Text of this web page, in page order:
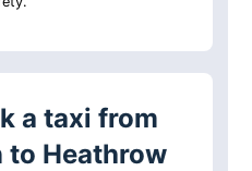
a taxi from
to Heathrow